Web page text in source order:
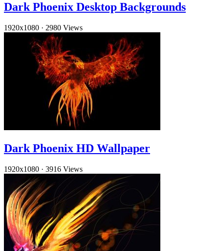
Dark Phoenix Desktop Backgrounds
1920x1080 · 2980 Views
Dark Phoenix HD Wallpaper
1920x1080 · 3916 Views